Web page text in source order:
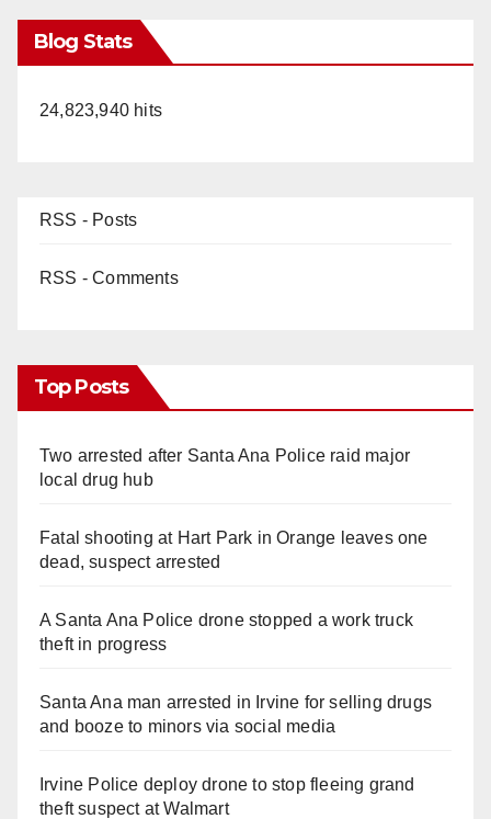
Blog Stats
24,823,940 hits
RSS - Posts
RSS - Comments
Top Posts
Two arrested after Santa Ana Police raid major
local drug hub
Fatal shooting at Hart Park in Orange leaves one
dead, suspect arrested
A Santa Ana Police drone stopped a work truck
theft in progress
Santa Ana man arrested in Irvine for selling drugs
and booze to minors via social media
Irvine Police deploy drone to stop fleeing grand
theft suspect at Walmart